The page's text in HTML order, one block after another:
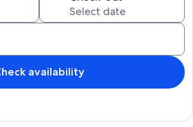
Access to Brackley Bay (ideal for
or bird watching). Tandem kayak
for your use. For the golf lovers, there
courses nearby. PEI is home to over 30
level.
Edward Island? Want a restaurant
availability